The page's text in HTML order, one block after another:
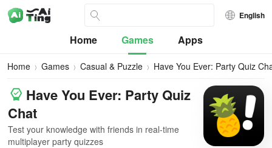
English
Home Games Apps
Home Games Casual & Puzzle Have You Ever: Party Quiz
Have You Ever: Party Quiz
Chat
Test your knowledge with friends in real-time
multiplayer party quizzes